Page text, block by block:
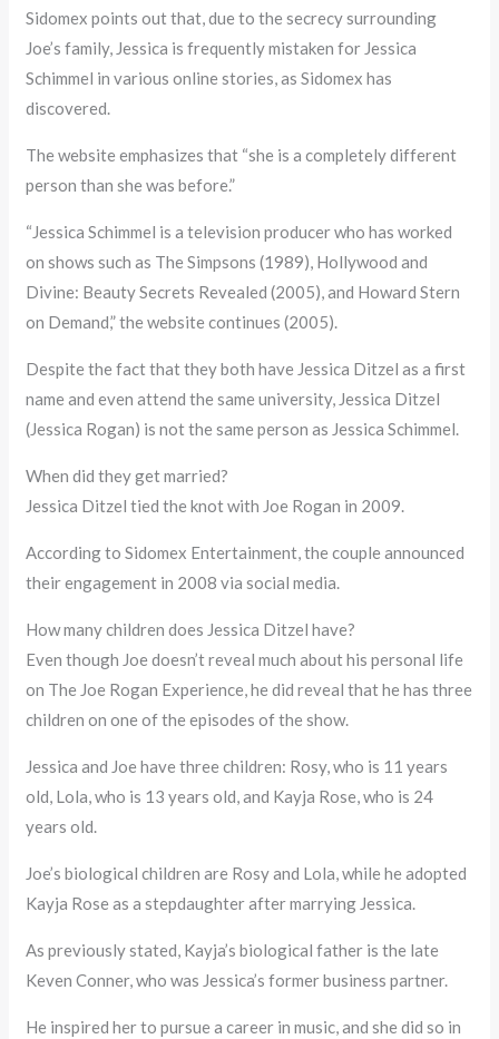
Sidomex points out that, due to the secrecy surrounding
Joe’s family, Jessica is frequently mistaken for Jessica
Schimmel in various online stories, as Sidomex has
discovered.
The website emphasizes that “she is a completely different
person than she was before.”
“Jessica Schimmel is a television producer who has worked
on shows such as The Simpsons (1989), Hollywood and
Divine: Beauty Secrets Revealed (2005), and Howard Stern
on Demand,” the website continues (2005).
Despite the fact that they both have Jessica Ditzel as a first
name and even attend the same university, Jessica Ditzel
(Jessica Rogan) is not the same person as Jessica Schimmel.
When did they get married?
Jessica Ditzel tied the knot with Joe Rogan in 2009.
According to Sidomex Entertainment, the couple announced
their engagement in 2008 via social media.
How many children does Jessica Ditzel have?
Even though Joe doesn’t reveal much about his personal life
on The Joe Rogan Experience, he did reveal that he has three
children on one of the episodes of the show.
Jessica and Joe have three children: Rosy, who is 11 years
old, Lola, who is 13 years old, and Kayja Rose, who is 24
years old.
Joe’s biological children are Rosy and Lola, while he adopted
Kayja Rose as a stepdaughter after marrying Jessica.
As previously stated, Kayja’s biological father is the late
Keven Conner, who was Jessica’s former business partner.
He inspired her to pursue a career in music, and she did so in